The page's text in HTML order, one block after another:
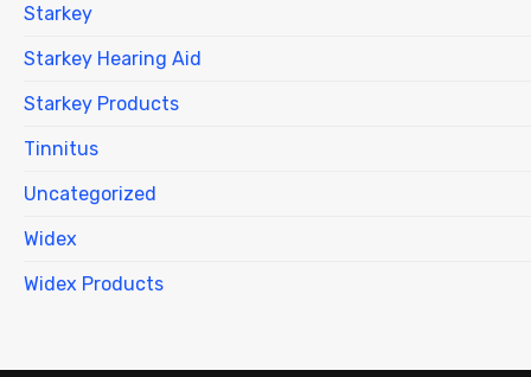
Starkey
Starkey Hearing Aid
Starkey Products
Tinnitus
Uncategorized
Widex
Widex Products